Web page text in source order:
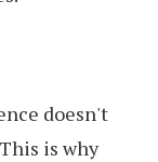
doesn't
is why